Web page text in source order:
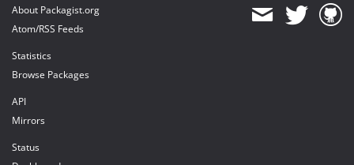
About Packagist.org
Atom/RSS Feeds
Statistics
Browse Packages
API
Mirrors
Status